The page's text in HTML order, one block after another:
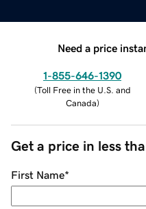
Need a price
1-855-646-1390
(Toll Free in the U.S. and
Canada)
Get a price in less
First Name*